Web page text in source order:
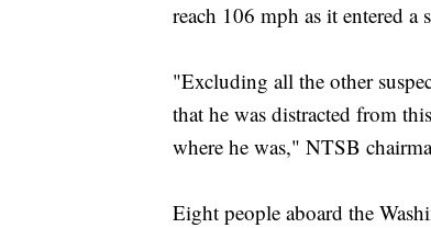
reach 106 mph as it entered
"Excluding all the other
that he was distracted from
where he was," NTSB
Eight people aboard the